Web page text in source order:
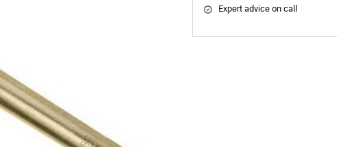
Expert advice on call